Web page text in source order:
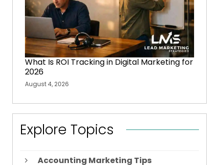
What Is ROI Tracking in Digital Marketing for
2026
August 4, 2026
Explore Topics
Accounting Marketing Tips